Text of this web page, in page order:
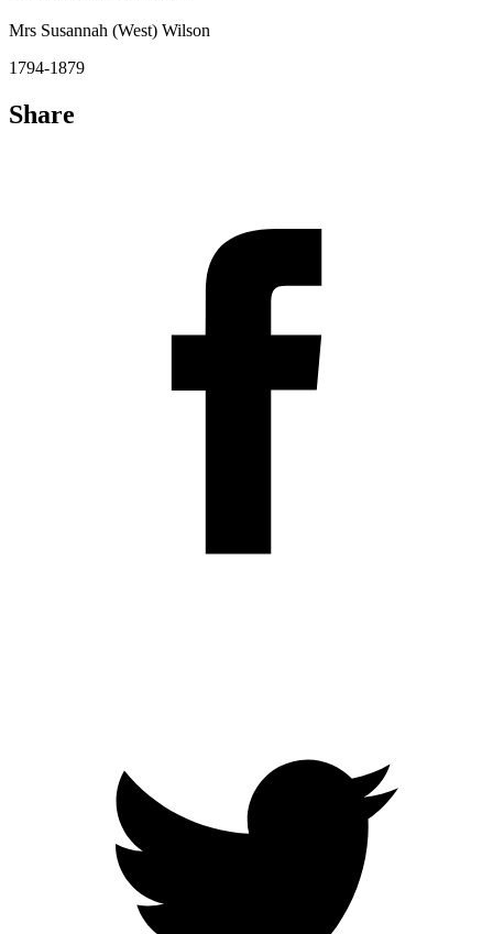
Mrs Susannah (West) Wilson
1794-1879
Share